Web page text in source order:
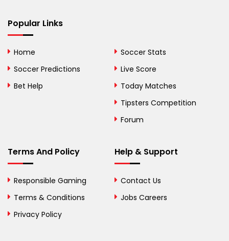
Bhutan
Bosnia and
British Virgin Islands
Bulgaria
Burkina Faso
Popular Links
Home
Soccer Predictions
Bet Help
Soccer Stats
Live Score
Today Matches
Tipsters Competition
Forum
Terms And Policy
Responsible Gaming
Terms & Conditions
Privacy Policy
Help & Support
Contact Us
Jobs Careers